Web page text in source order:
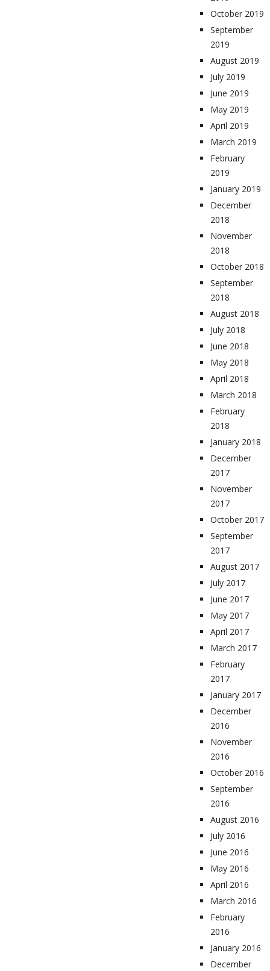
October 2019
September
2019
August 2019
July 2019
June 2019
May 2019
April 2019
March 2019
February
2019
January 2019
December
2018
November
2018
October 2018
September
2018
August 2018
July 2018
June 2018
May 2018
April 2018
March 2018
February
2018
January 2018
December
2017
November
2017
October 2017
September
2017
August 2017
July 2017
June 2017
May 2017
April 2017
March 2017
February
2017
January 2017
December
2016
November
2016
October 2016
September
2016
August 2016
July 2016
June 2016
May 2016
April 2016
March 2016
February
2016
January 2016
December